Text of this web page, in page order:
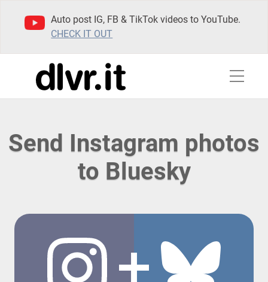
Auto post IG, FB & TikTok videos to YouTube.
CHECK IT OUT
Send Instagram photos
to Bluesky